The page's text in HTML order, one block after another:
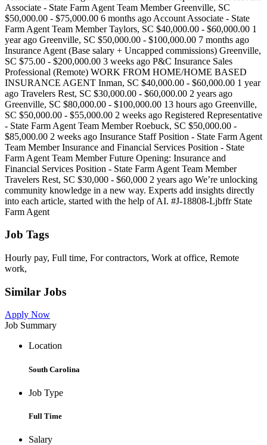
Associate - State Farm Agent Team Member Greenville, SC
$50,000.00 - $75,000.00 6 months ago Account Associate - State
Farm Agent Team Member Taylors, SC $40,000.00 - $60,000.00 1
year ago Greenville, SC $50,000.00 - $100,000.00 7 months ago
Insurance Agent (Base salary + Uncapped commissions) Greenville,
SC $75.00 - $200,000.00 3 weeks ago P&C Insurance Sales
Professional (Remote) WORK FROM HOME/HOME BASED
INSURANCE AGENT Inman, SC $40,000.00 - $60,000.00 1 year
ago Travelers Rest, SC $30,000.00 - $60,000.00 2 years ago
Greenville, SC $80,000.00 - $100,000.00 13 hours ago Greenville,
SC $50,000.00 - $55,000.00 2 weeks ago Registered Representative
- State Farm Agent Team Member Roebuck, SC $50,000.00 -
$85,000.00 2 weeks ago Insurance Staff Position - State Farm Agent
Team Member Insurance and Financial Services Position - State
Farm Agent Team Member Future Opening: Insurance and
Financial Services Position - State Farm Agent Team Member
Travelers Rest, SC $30,000 - $60,000 2 years ago We’re unlocking
community knowledge in a new way. Experts add insights directly
into each article, started with the help of AI. #J-18808-Ljbffr State
Farm Agent
Job Tags
Hourly pay, Full time, For contractors, Work at office, Remote
work,
Similar Jobs
Apply Now
Job Summary
Location
South Carolina
Job Type
Full Time
Salary